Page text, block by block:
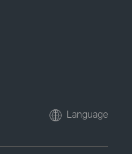
Language